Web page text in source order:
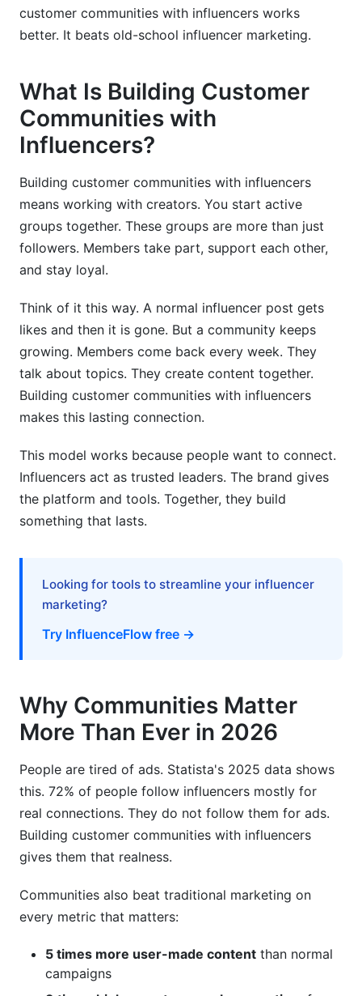
customer communities with influencers works
better. It beats old-school influencer marketing.
What Is Building Customer
Communities with
Influencers?
Building customer communities with influencers
means working with creators. You start active
groups together. These groups are more than just
followers. Members take part, support each other,
and stay loyal.
Think of it this way. A normal influencer post gets
likes and then it is gone. But a community keeps
growing. Members come back every week. They
talk about topics. They create content together.
Building customer communities with influencers
makes this lasting connection.
This model works because people want to connect.
Influencers act as trusted leaders. The brand gives
the platform and tools. Together, they build
something that lasts.
Looking for tools to streamline your influencer
marketing?
Try InfluenceFlow free →
Why Communities Matter
More Than Ever in 2026
People are tired of ads. Statista's 2025 data shows
this. 72% of people follow influencers mostly for
real connections. They do not follow them for ads.
Building customer communities with influencers
gives them that realness.
Communities also beat traditional marketing on
every metric that matters:
5 times more user-made content than normal
campaigns